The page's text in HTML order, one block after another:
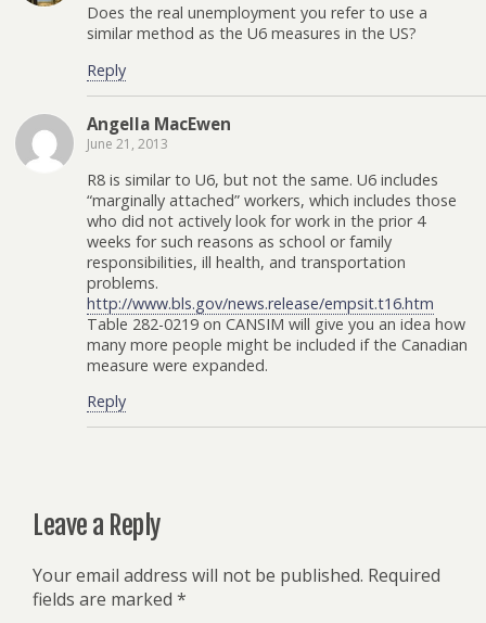
Does the real unemployment you refer to use a
similar method as the U6 measures in the US?
Reply
Angella MacEwen
June 21, 2013
R8 is similar to U6, but not the same. U6 includes
“marginally attached” workers, which includes those
who did not actively look for work in the prior 4
weeks for such reasons as school or family
responsibilities, ill health, and transportation
problems.
http://www.bls.gov/news.release/empsit.t16.htm
Table 282-0219 on CANSIM will give you an idea how
many more people might be included if the Canadian
measure were expanded.
Reply
Leave a Reply
Your email address will not be published. Required
fields are marked *